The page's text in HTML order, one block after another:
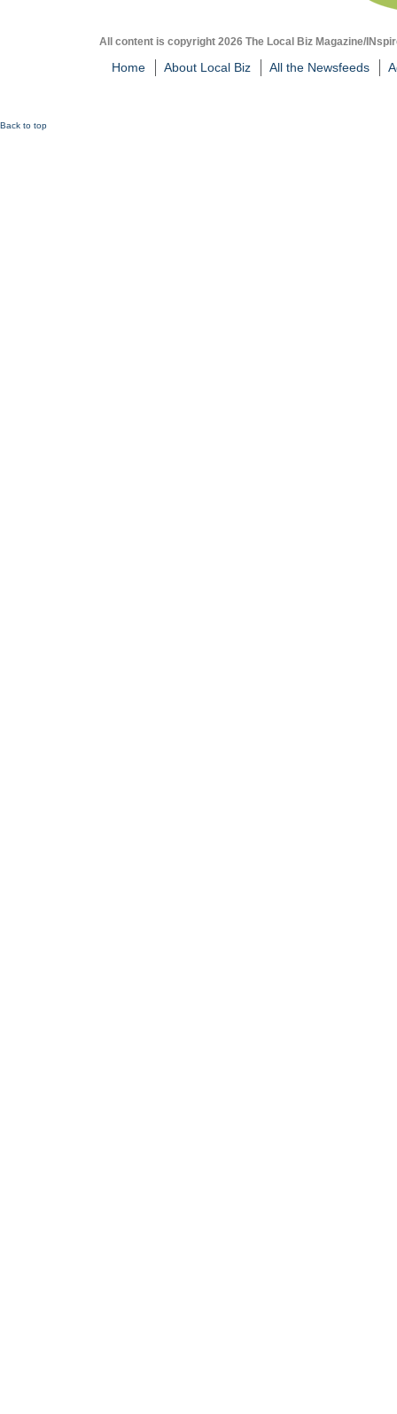
All content is copyright 2026 The Local Biz Magazine/
Home About Local Biz All the Newsfeeds
Back to top